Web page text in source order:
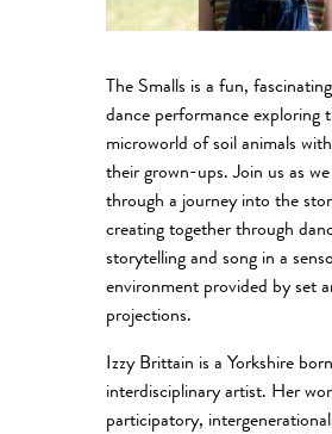
The Smalls is a fun,
dance performance exploring
microworld of soil animals
their grown-ups. Join us as we
through a journey into the
creating together through
storytelling and song in a
environment provided by set
projections.
Izzy Brittain is a Yorkshire
interdisciplinary artist. Her
participatory,